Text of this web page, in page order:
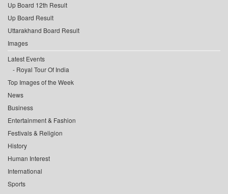
Up Board 12th Result
Up Board Result
Uttarakhand Board Result
Images
Latest Events
Royal Tour Of India
Top Images of the Week
News
Business
Entertainment & Fashion
Festivals & Religion
History
Human Interest
International
Sports